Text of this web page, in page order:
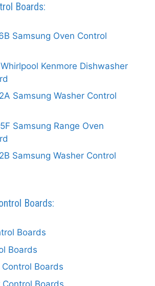
Boards:
Samsung Oven Control
Kenmore Dishwasher
Samsung Washer Control
Samsung Range Oven
Samsung Washer Control
Boards:
Boards
Boards
Boards
Boards